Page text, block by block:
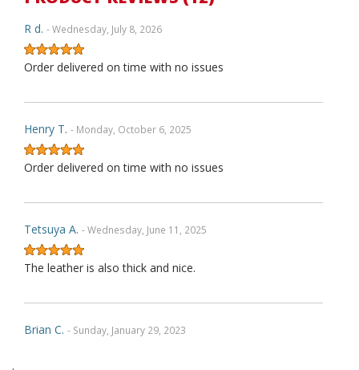
R d. - Wednesday, July 8, 2026
Order delivered on time with no issues
Henry T. - Monday, October 6, 2025
Order delivered on time with no issues
Tetsuya A. - Wednesday, June 11, 2025
The leather is also thick and nice.
Brian C. - Sunday, January 29, 2023
.